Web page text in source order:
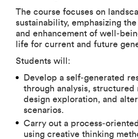
The course focuses on
sustainability, emphasizing
and enhancement of
life for current and future
Students will:
Develop a self‑generated
through analysis, structured
design exploration, and
scenarios.
Carry out a
using creative thinking